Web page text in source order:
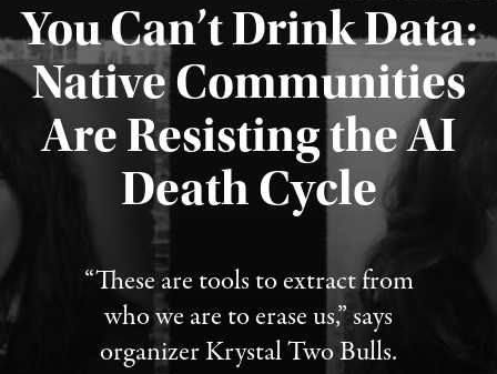
You Can’t Drink Data:
Native Communities
Are Resisting the AI
Death Cycle
“These are tools to extract from
who we are to erase us,” says
organizer Krystal Two Bulls.
Published August 6, 2026